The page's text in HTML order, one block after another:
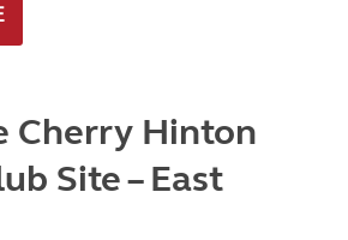
Cherry Hinton
Site– East